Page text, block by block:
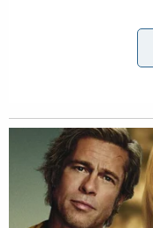
U.S. Marshals
and weighing 180
Anyone with
call the U.S.
Center 1-800-
via the U.S.